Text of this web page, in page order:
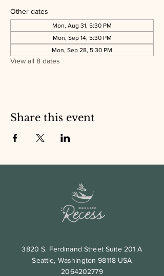
Other dates
Mon, Aug 31, 5:30 PM
Mon, Sep 14, 5:30 PM
Mon, Sep 28, 5:30 PM
View all 8 dates
Share this event
3820 S. Ferdinand Street Suite 201 A
Seattle, Washington 98118 USA
2064202779